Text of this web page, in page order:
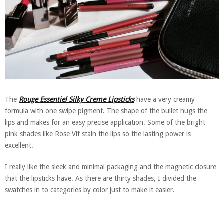
The Rouge Essentiel Silky Creme Lipstickshave a very creamy
formula with one swipe pigment. The shape of the bullet hugs the
lips and makes for an easy precise application. Some of the bright
pink shades like Rose Vif stain the lips so the lasting power is
excellent.
I really like the sleek and minimal packaging and the magnetic closure
that the lipsticks have. As there are thirty shades, I divided the
swatches in to categories by color just to make it easier.